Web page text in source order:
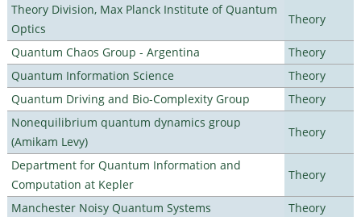
Theory Division, Max Planck Institute of Quantum
Optics
Theory
Quantum Chaos Group - Argentina
Theory
Quantum Information Science
Theory
Quantum Driving and Bio-Complexity Group
Theory
Nonequilibrium quantum dynamics group
(Amikam Levy)
Theory
Department for Quantum Information and
Computation at Kepler
Theory
Manchester Noisy Quantum Systems
Theory